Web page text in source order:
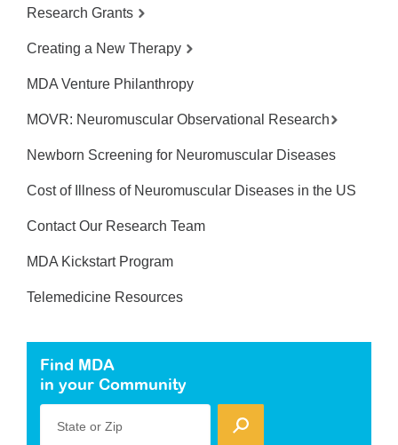
Research Grants
Creating a New Therapy
MDA Venture Philanthropy
MOVR: Neuromuscular Observational Research
Newborn Screening for Neuromuscular Diseases
Cost of Illness of Neuromuscular Diseases in the US
Contact Our Research Team
MDA Kickstart Program
Telemedicine Resources
Find MDA
in your Community
State or Zip